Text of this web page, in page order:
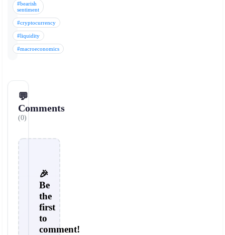
#bearish
sentiment
#cryptocurrency
#liquidity
#macroeconomics
💬
Comments
(0)
🎉
Be
the
first
to
comment!